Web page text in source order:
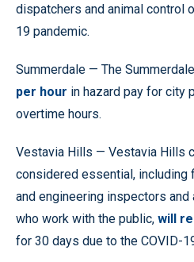
dispatchers and animal control
19 pandemic.
Summerdale — The
per hour in hazard pay for city
overtime hours.
Vestavia Hills — Vestavia Hills
considered essential, including
and engineering inspectors
who work with the public, will
for 30 days due to the COVID-